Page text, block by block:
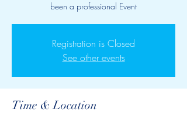
been a professional Event
Registration is Closed
See other events
Time & Location